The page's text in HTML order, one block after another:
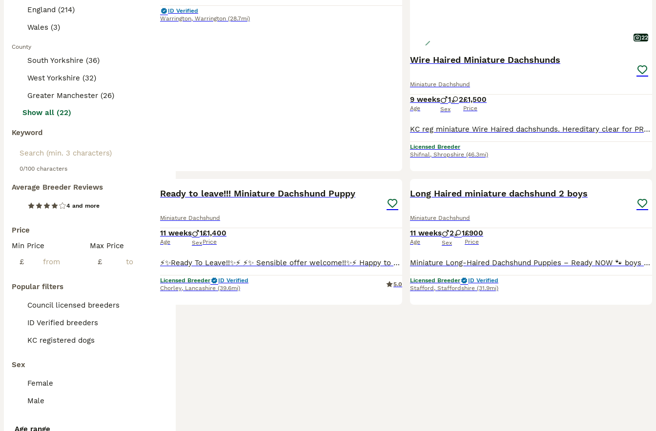
England (214)
Wales (3)
County
South Yorkshire (36)
West Yorkshire (32)
Greater Manchester (26)
Show all (22)
Keyword
0/100 characters
Average Breeder Reviews
4 and more
Price
Min Price
£
Max Price
£
Popular filters
Council licensed breeders
ID Verified breeders
KC registered dogs
Sex
Female
Male
Age range
ID Verified
Warrington, Warrington (28.7mi)
22
Wire Haired Miniature Dachshunds
Miniature Dachshund
9 weeks
Age
1 2
Sex
£1,500
Price
KC reg miniature Wire Haired dachshunds. Hereditary clear for PRA And Lafora. Vet checked and come with health certificate. Upto date with vaccinations worming and flea treatments. adorable playful characters. £1500-£2000 Reared in family home. well socialised
Licensed Breeder
Shifnal, Shropshire (46.3mi)
Ready to leave!!! Miniature Dachshund Puppy
Miniature Dachshund
11 weeks
Age
1
Sex
£1,400
Price
⚡️✨Ready To Leave!!✨⚡️ ⚡️✨ Sensible offer welcome!!✨⚡️ Happy to show you my lovely Mia has welcomed one gorgeous, healthy boy into the world! This little one is already showing so much personality and are looking for his perfect match. Mia is a long haired miniature red colour dachshund, dad also a miniature, long haired cream dachshund. Both parents are KC registered.
Licensed Breeder
ID Verified
Chorley, Lancashire (39.6mi)
5.0
Long Haired miniature dachshund 2 boys
Miniature Dachshund
11 weeks
Age
2 1
Sex
£900
Price
Miniature Long-Haired Dachshund Puppies – Ready NOW 🐾 boys only FULLY VACCINATED 🍀 Our beautiful puppies were born on 17th May and will be ready to leave on Monday, 13th. They will leave with: - ✅ First vaccination - ✅ Microchip - ✅ Health Certificate Parents: - Mum: KC Registered Black & Tan - Dad: KC Registered Isabella & Tan Dapple Although both parents are KC
Licensed Breeder
ID Verified
Stafford , Staffordshire (31.9mi)